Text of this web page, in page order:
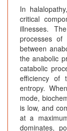
In
critical
illnesses.
processes of
between
the anabolic
catabolic
efficiency of
entropy.
mode,
is low, and
at a
dominates,